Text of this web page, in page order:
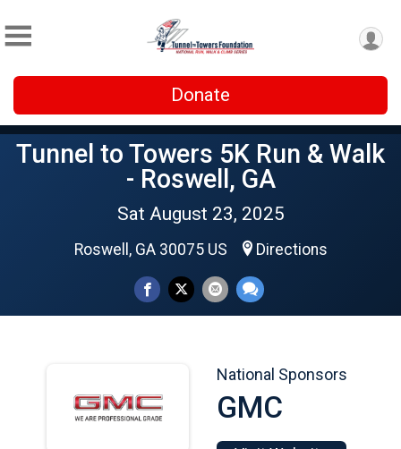
Donate
Tunnel to Towers 5K Run & Walk
- Roswell, GA
Sat August 23, 2025
Roswell, GA 30075 US Directions
National Sponsors
GMC